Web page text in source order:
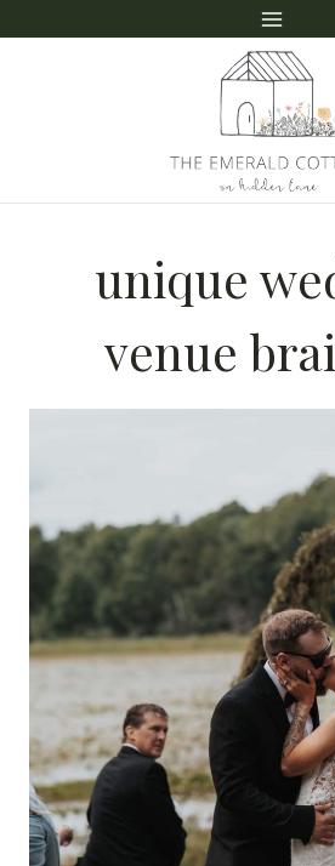
unique
venue